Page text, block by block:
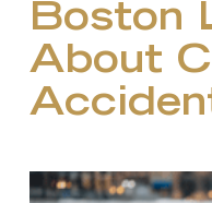
Boston
About